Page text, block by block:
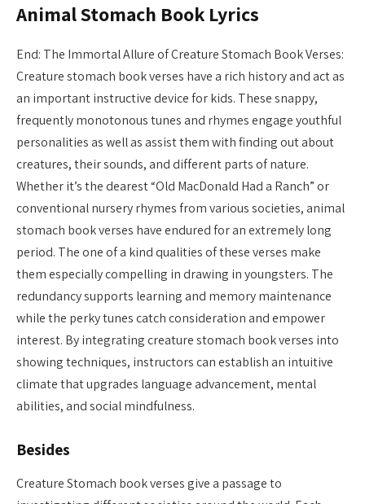
Animal Stomach Book Lyrics
End: The Immortal Allure of Creature Stomach Book Verses:
Creature stomach book verses have a rich history and act as
an important instructive device for kids. These snappy,
frequently monotonous tunes and rhymes engage youthful
personalities as well as assist them with finding out about
creatures, their sounds, and different parts of nature.
Whether it’s the dearest “Old MacDonald Had a Ranch” or
conventional nursery rhymes from various societies, animal
stomach book verses have endured for an extremely long
period. The one of a kind qualities of these verses make
them especially compelling in drawing in youngsters. The
redundancy supports learning and memory maintenance
while the perky tunes catch consideration and empower
interest. By integrating creature stomach book verses into
showing techniques, instructors can establish an intuitive
climate that upgrades language advancement, mental
abilities, and social mindfulness.
Besides
Creature Stomach book verses give a passage to